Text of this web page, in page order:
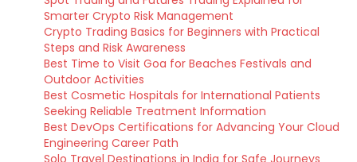
Smarter Crypto Risk Management
Crypto Trading Basics for Beginners with Practical
Steps and Risk Awareness
Best Time to Visit Goa for Beaches Festivals and
Outdoor Activities
Best Cosmetic Hospitals for International Patients
Seeking Reliable Treatment Information
Best DevOps Certifications for Advancing Your Cloud
Engineering Career Path
Solo Travel Destinations in India for Safe Journeys